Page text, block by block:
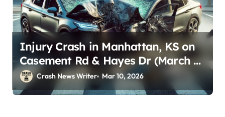
Injury Crash in Manhattan, KS on
Casement Rd & Hayes Dr (March 9,
2026)Crash News Writer Mar 10, 2026